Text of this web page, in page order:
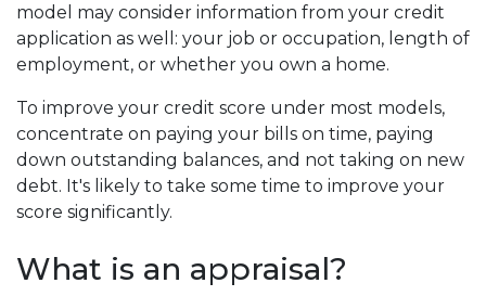
model may consider information from your credit
application as well: your job or occupation, length of
employment, or whether you own a home.
To improve your credit score under most models,
concentrate on paying your bills on time, paying
down outstanding balances, and not taking on new
debt. It's likely to take some time to improve your
score significantly.
What is an appraisal?